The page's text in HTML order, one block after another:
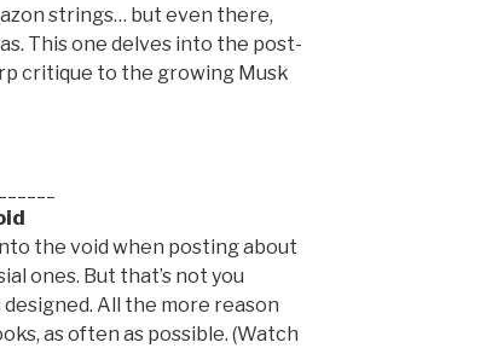
strings… but even there,
This one delves into the post-
critique to the growing Musk
the void when posting about
ones. But that’s not you
All the more reason
as often as possible. (Watch